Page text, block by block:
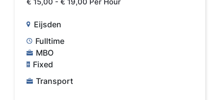
Eijsden
Fulltime
MBO
Fixed
Transport